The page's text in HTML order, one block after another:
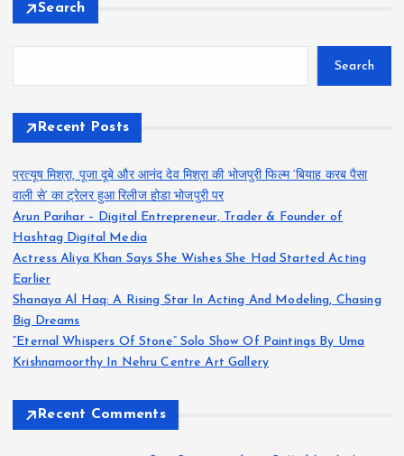
Search
Search
Recent Posts
प्रत्यूष मिश्रा, पूजा दूबे और आनंद देव मिश्रा की भोजपुरी फिल्म ‘बियाह करब पैसा
वाली से’ का ट्रेलर हुआ रिलीज होडा भोजपुरी पर
Arun Parihar – Digital Entrepreneur, Trader & Founder of
Hashtag Digital Media
Actress Aliya Khan Says She Wishes She Had Started Acting
Earlier
Shanaya Al Haq: A Rising Star In Acting And Modeling, Chasing
Big Dreams
“Eternal Whispers Of Stone” Solo Show Of Paintings By Uma
Krishnamoorthy In Nehru Centre Art Gallery
Recent Comments